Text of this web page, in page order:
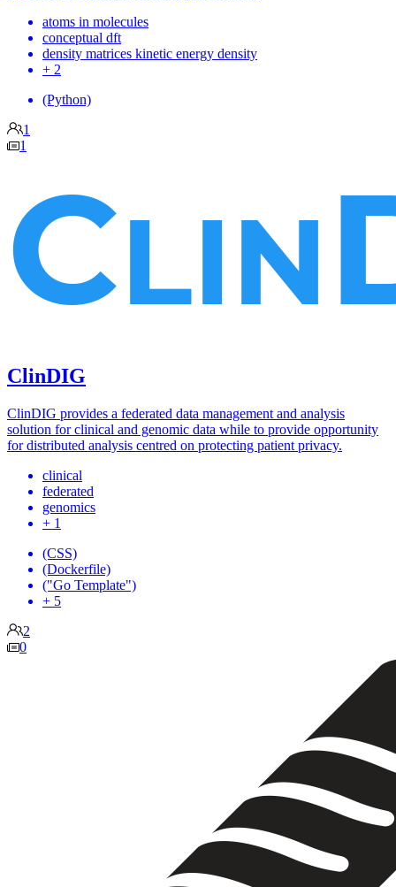
atoms in molecules
conceptual dft
density matrices kinetic energy density
+ 2
(Python)
1
1
ClinDIG
ClinDIG provides a federated data management and analysis
solution for clinical and genomic data while to provide opportunity
for distributed analysis centred on protecting patient privacy.
clinical
federated
genomics
+ 1
(CSS)
(Dockerfile)
("Go Template")
+ 5
2
0